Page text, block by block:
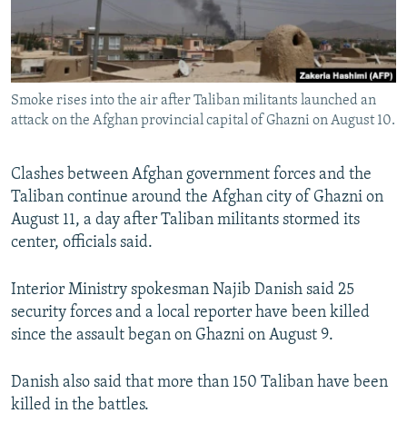
All RFE/RL sites
Smoke rises into the air after Taliban militants launched an
attack on the Afghan provincial capital of Ghazni on August 10.
Clashes between Afghan government forces and the
Taliban continue around the Afghan city of Ghazni on
August 11, a day after Taliban militants stormed its
center, officials said.
Interior Ministry spokesman Najib Danish said 25
security forces and a local reporter have been killed
since the assault began on Ghazni on August 9.
Danish also said that more than 150 Taliban have been
killed in the battles.